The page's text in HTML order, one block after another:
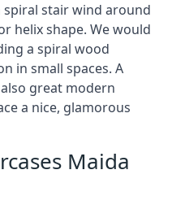
stair wind around
helix shape. We would
a spiral wood
in small spaces. A
great modern
a nice, glamorous
Maida